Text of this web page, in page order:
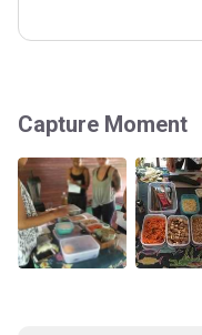
Capture Moment